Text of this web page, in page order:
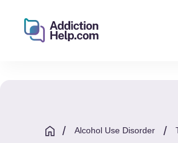
Recovery/ Alcohol Use Disorder /